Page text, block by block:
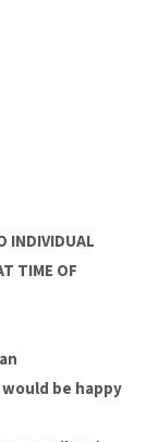
INDIVIDUAL
TIME OF
be happy